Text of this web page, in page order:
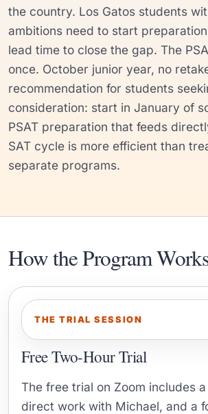
the country. Los Gatos students
ambitions need to start
lead time to close the gap. The
once. October junior year, no
recommendation for students
consideration: start in January of
PSAT preparation that feeds
SAT cycle is more efficient than
separate programs.
How the Program
THE TRIAL SESSION
Free Two-Hour Trial
The free trial on Zoom includes
direct work with Michael, and a